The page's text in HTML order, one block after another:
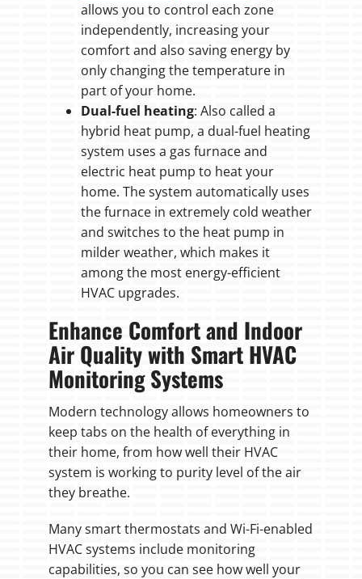
allows you to control each zone
independently, increasing your
comfort and also saving energy by
only changing the temperature in
part of your home.
Dual-fuel heating: Also called a
hybrid heat pump, a dual-fuel heating
system uses a gas furnace and
electric heat pump to heat your
home. The system automatically uses
the furnace in extremely cold weather
and switches to the heat pump in
milder weather, which makes it
among the most energy-efficient
HVAC upgrades.
Enhance Comfort and Indoor
Air Quality with Smart HVAC
Monitoring Systems
Modern technology allows homeowners to
keep tabs on the health of everything in
their home, from how well their HVAC
system is working to purity level of the air
they breathe.
Many smart thermostats and Wi-Fi-enabled
HVAC systems include monitoring
capabilities, so you can see how well your